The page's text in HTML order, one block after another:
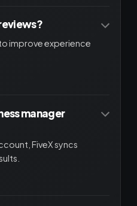
improve experience
manager
FiveX syncs